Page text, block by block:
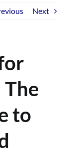
Next
to